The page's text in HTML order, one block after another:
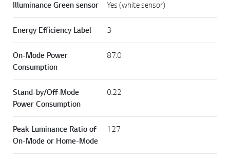
Illuminance Green sensor Yes (white sensor)
Energy Efficiency Label 3
On-Mode Power
Consumption
87.0
Stand-by/Off-Mode
Power Consumption
0.22
Peak Luminance Ratio of
On-Mode or Home-Mode
127